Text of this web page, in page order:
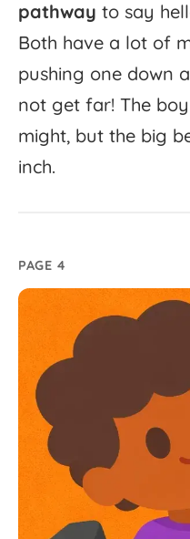
pathway to say
Both have a lot of
pushing one down a
not get far! The boy
might, but the big
inch.
PAGE 4